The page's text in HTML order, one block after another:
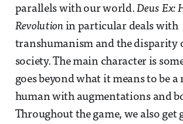
parallels with our world.Deus Ex:
Revolution in particular deals with
transhumanism and the disparity
society. The main character is
goes beyond what it means to be a
human with augmentations and
Throughout the game, we also get